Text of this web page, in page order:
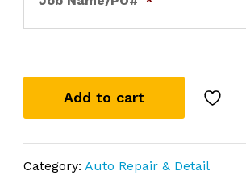
Add to cart
Category:Auto Repair & Detail